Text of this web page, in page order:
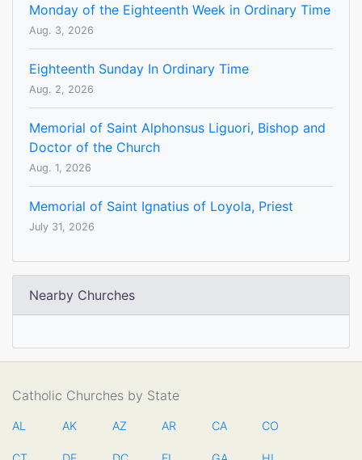
Monday of the Eighteenth Week in Ordinary Time
Aug. 3, 2026
Eighteenth Sunday In Ordinary Time
Aug. 2, 2026
Memorial of Saint Alphonsus Liguori, Bishop and
Doctor of the Church
Aug. 1, 2026
Memorial of Saint Ignatius of Loyola, Priest
July 31, 2026
Nearby Churches
Catholic Churches by State
AL AK AZ AR CA CO